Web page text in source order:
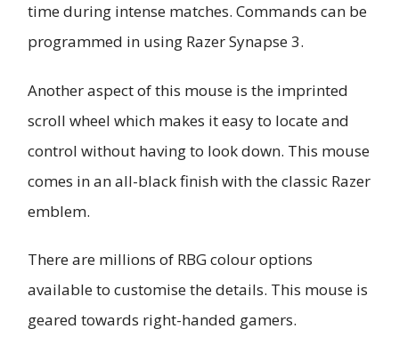
time during intense matches. Commands can be
programmed in using Razer Synapse 3.
Another aspect of this mouse is the imprinted
scroll wheel which makes it easy to locate and
control without having to look down. This mouse
comes in an all-black finish with the classic Razer
emblem.
There are millions of RBG colour options
available to customise the details. This mouse is
geared towards right-handed gamers.